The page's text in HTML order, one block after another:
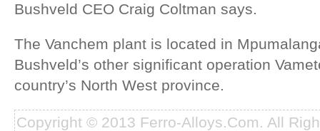
Bushveld CEO Craig Coltman says.
The Vanchem plant is located in
Bushveld’s other significant operation
country’s North West province.
Copyright © 2013 Ferro-Alloys.Com. All